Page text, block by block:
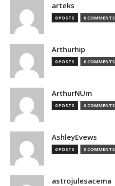
arteks
0 POSTS 0 COMMENTS
Arthurhip
0 POSTS 0 COMMENTS
ArthurNUm
0 POSTS 0 COMMENTS
AshleyEvews
0 POSTS 0 COMMENTS
astrojulesacema